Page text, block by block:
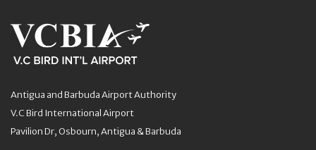
Antigua and Barbuda Airport Authority
V.C Bird International Airport
Pavilion Dr, Osbourn, Antigua & Barbuda